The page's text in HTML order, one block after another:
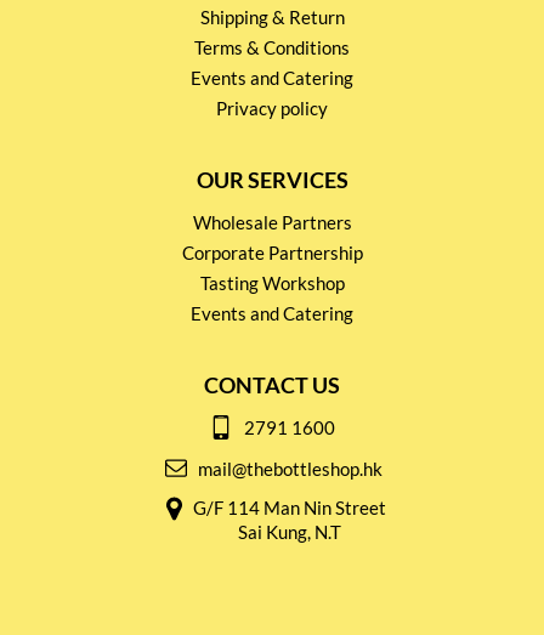
Shipping & Return
Terms & Conditions
Events and Catering
Privacy policy
OUR SERVICES
Wholesale Partners
Corporate Partnership
Tasting Workshop
Events and Catering
CONTACT US
2791 1600
mail@thebottleshop.hk
G/F 114 Man Nin Street
Sai Kung, N.T